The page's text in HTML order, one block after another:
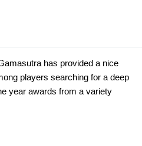
has provided a nice
players searching for a deep
year awards from a variety